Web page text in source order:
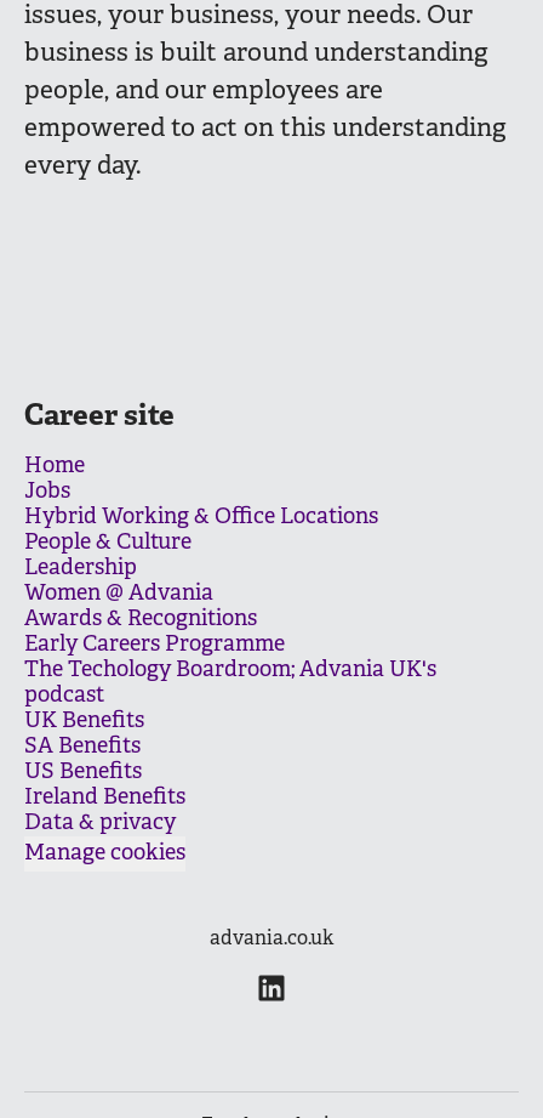
issues, your business, your needs. Our
business is built around understanding
people, and our employees are
empowered to act on this understanding
every day.
Career site
Home
Jobs
Hybrid Working & Office Locations
People & Culture
Leadership
Women @ Advania
Awards & Recognitions
Early Careers Programme
The Techology Boardroom; Advania UK's
podcast
UK Benefits
SA Benefits
US Benefits
Ireland Benefits
Data & privacy
Manage cookies
advania.co.uk